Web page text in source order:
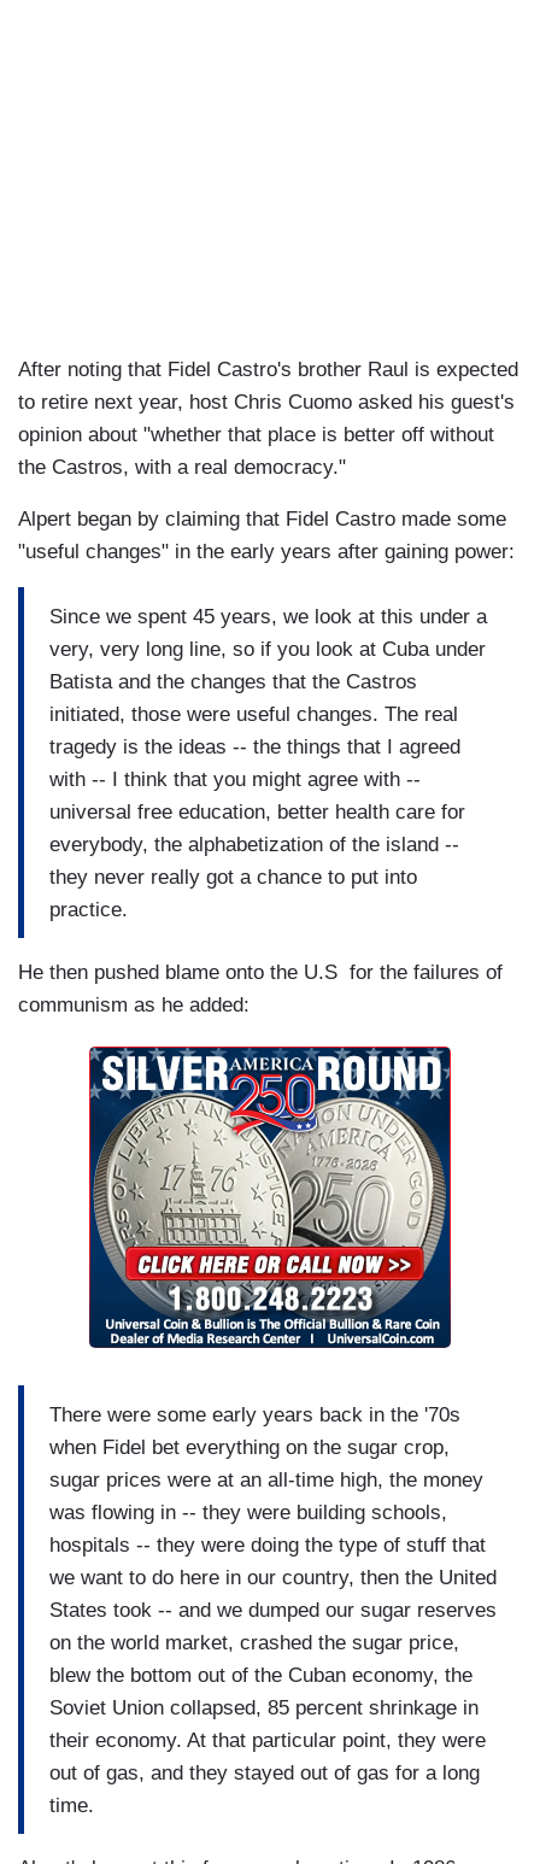
After noting that Fidel Castro's brother Raul is expected
to retire next year, host Chris Cuomo asked his guest's
opinion about "whether that place is better off without
the Castros, with a real democracy."
Alpert began by claiming that Fidel Castro made some
"useful changes" in the early years after gaining power:
Since we spent 45 years, we look at this under a
very, very long line, so if you look at Cuba under
Batista and the changes that the Castros
initiated, those were useful changes. The real
tragedy is the ideas -- the things that I agreed
with -- I think that you might agree with --
universal free education, better health care for
everybody, the alphabetization of the island --
they never really got a chance to put into
practice.
He then pushed blame onto the U.S for the failures of
communism as he added:
There were some early years back in the '70s
when Fidel bet everything on the sugar crop,
sugar prices were at an all-time high, the money
was flowing in -- they were building schools,
hospitals -- they were doing the type of stuff that
we want to do here in our country, then the United
States took -- and we dumped our sugar reserves
on the world market, crashed the sugar price,
blew the bottom out of the Cuban economy, the
Soviet Union collapsed, 85 percent shrinkage in
their economy. At that particular point, they were
out of gas, and they stayed out of gas for a long
time.